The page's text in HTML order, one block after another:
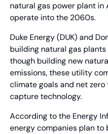
natural gas power plant
operate into the 2060s.
Duke Energy (DUK) and
building natural gas plants
though building new
emissions, these utility
climate goals and net
capture technology.
According to the Energy
energy companies plan to